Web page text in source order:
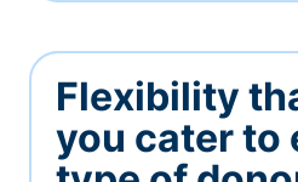
Flexibility
you cater to